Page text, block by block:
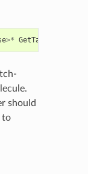
>* GetTargetAtoms
should
to